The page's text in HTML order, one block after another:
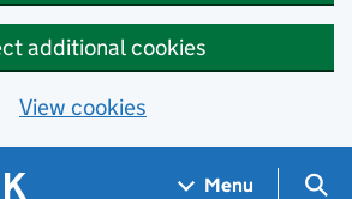
additional cookies
View cookies
Menu